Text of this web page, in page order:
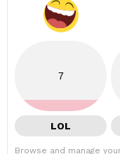
7
LOL
Browse and manage